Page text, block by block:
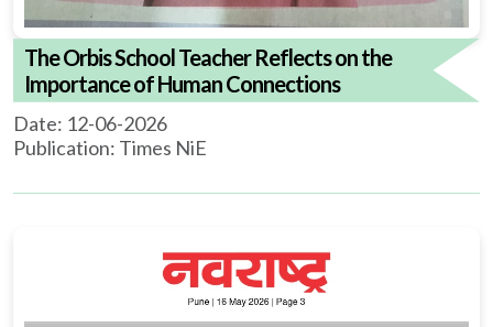
The Orbis School Teacher Reflects on the
Importance of Human Connections
Date: 12-06-2026
Publication: Times NiE